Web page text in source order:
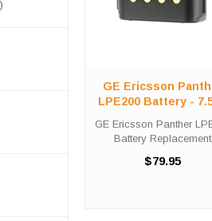
GE Ericsson
LPE200 Battery -
GE Ericsson Panther
Battery Replacement
Products GE Ericsson
$79.95